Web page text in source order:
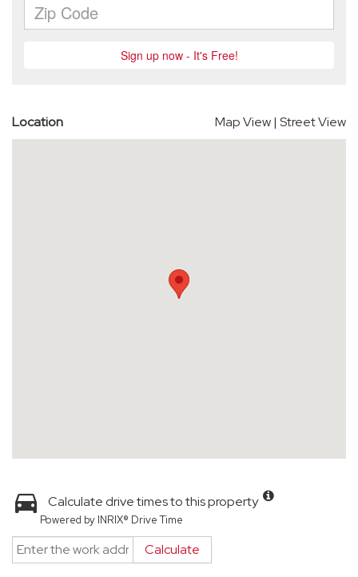
Location Map View| Street View
Calculate drive times to this property
Powered by INRIX® Drive Time
Calculate